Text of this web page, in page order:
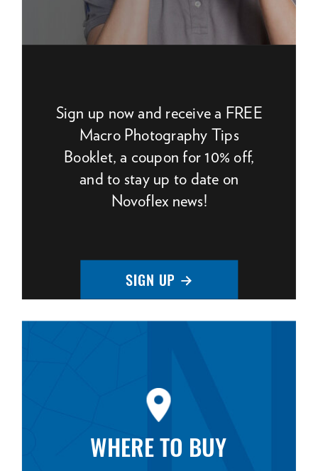
WHERE TO BUY
Sign up now and receive a FREE
Macro Photography Tips
Booklet, a coupon for 10% off,
and to stay up to date on
Novoflex news!